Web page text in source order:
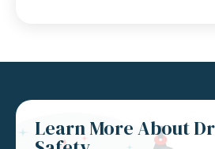
Learn More About